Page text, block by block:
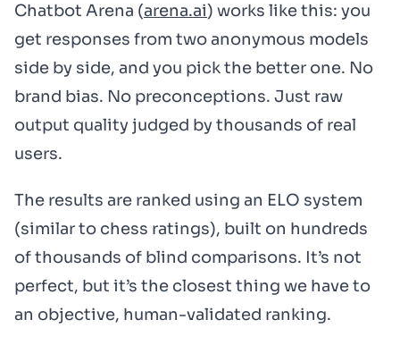
Chatbot Arena (arena.ai) works like this: you
get responses from two anonymous models
side by side, and you pick the better one. No
brand bias. No preconceptions. Just raw
output quality judged by thousands of real
users.
The results are ranked using an ELO system
(similar to chess ratings), built on hundreds
of thousands of blind comparisons. It’s not
perfect, but it’s the closest thing we have to
an objective, human-validated ranking.